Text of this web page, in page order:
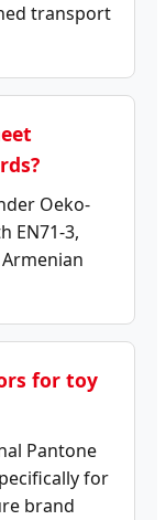
transport
Oeko-
EN71-3,
for toy
Pantone
for
brand